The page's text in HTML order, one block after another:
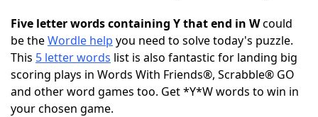
ScrabbleHelpers
Today's NYT GamesHints & Answers
Word GamesHelpers
Five letter words containing Y that end in Wcould
be theWordle help you need to solve today's puzzle.
This 5 letter words list is also fantastic for landing big
scoring plays in Words With Friends®, Scrabble® GO
and other word games too. Get *Y*W words to win in
your chosen game.